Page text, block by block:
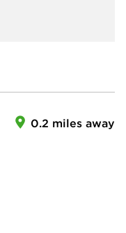
0.2 miles away